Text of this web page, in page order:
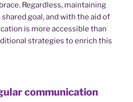
Regardless, maintaining
goal, and with the aid of
is more accessible than
strategies to enrich this
communication